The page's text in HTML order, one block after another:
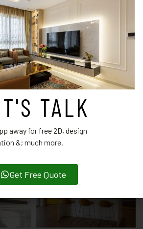
DESIGNS
PRODUCTS
TALK
away for free 2D, design
&; much more.
Get Free Quote